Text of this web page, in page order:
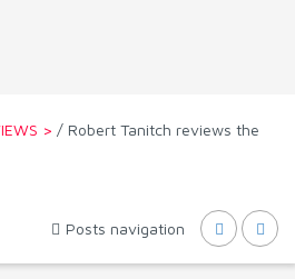
> / Robert Tanitch reviews the
Posts navigation